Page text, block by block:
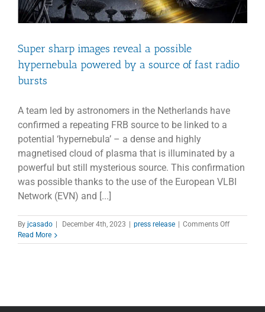
Super sharp images reveal a possible
hypernebula powered by a source of fast radio
bursts
A team led by astronomers in the Netherlands have
confirmed a repeating FRB source to be linked to a
potential ‘hypernebula’ – a dense and highly
magnetised cloud of plasma that is illuminated by a
powerful but still mysterious source. This confirmation
was possible thanks to the use of the European VLBI
Network (EVN) and [...]
By jcasado | December 4th, 2023 | press release | Comments Offon
sharp
powered
Read More